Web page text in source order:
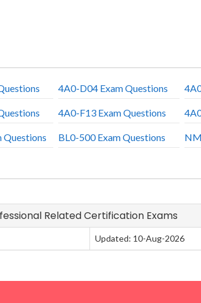
4A0-D04 Exam Questions
4A0-F13 Exam Questions
Questions BL0-500 Exam Questions
Related Certification Exams
Updated: 10-Aug-2026